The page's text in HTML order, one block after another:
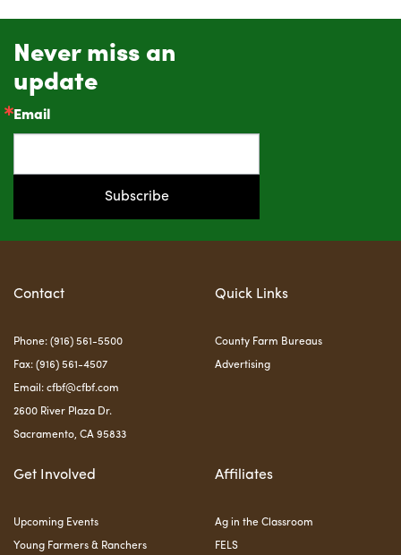
Never miss an
update
Email
Subscribe
Contact
Phone: (916) 561-5500
Fax: (916) 561-4507
Email: cfbf@cfbf.com
2600 River Plaza Dr.
Sacramento, CA 95833
Quick Links
County Farm Bureaus
Advertising
Get Involved
Upcoming Events
Young Farmers & Ranchers
Affiliates
Ag in the Classroom
FELS